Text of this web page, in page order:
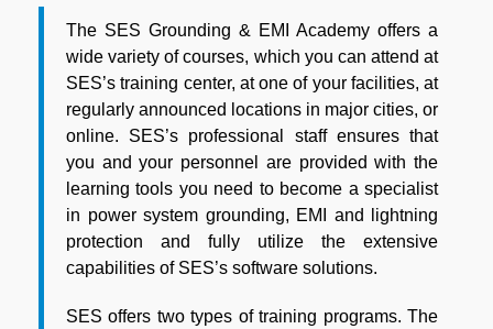
The SES Grounding & EMI Academy offers a
wide variety of courses, which you can attend at
SES’s training center, at one of your facilities, at
regularly announced locations in major cities, or
online. SES’s professional staff ensures that
you and your personnel are provided with the
learning tools you need to become a specialist
in power system grounding, EMI and lightning
protection and fully utilize the extensive
capabilities of SES’s software solutions.
SES offers two types of training programs. The